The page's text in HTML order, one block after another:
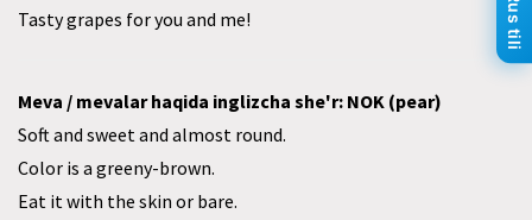
Tasty grapes for you and me!
Meva / mevalar haqida inglizcha she'r: NOK (pear)
Soft and sweet and almost round.
Color is a greeny-brown.
Eat it with the skin or bare.